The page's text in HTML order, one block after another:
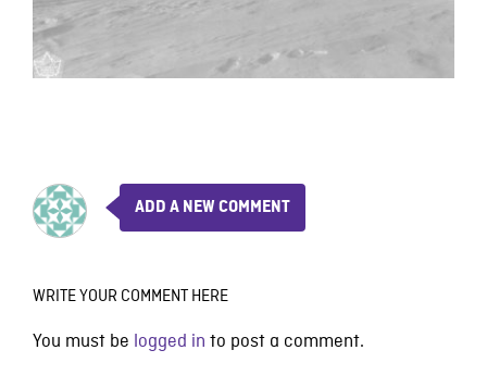
ADD A NEW COMMENT
WRITE YOUR COMMENT HERE
You must be logged in to post a comment.